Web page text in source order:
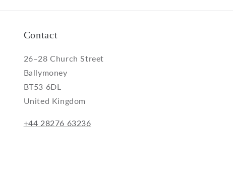
Contact
26–28 Church Street
Ballymoney
BT53 6DL
United Kingdom
+44 28276 63236